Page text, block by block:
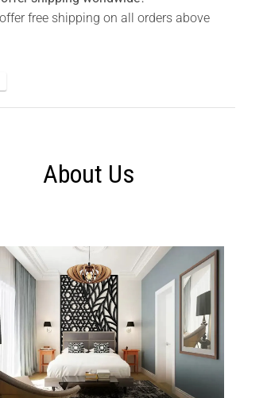
free shipping on all orders above
About Us